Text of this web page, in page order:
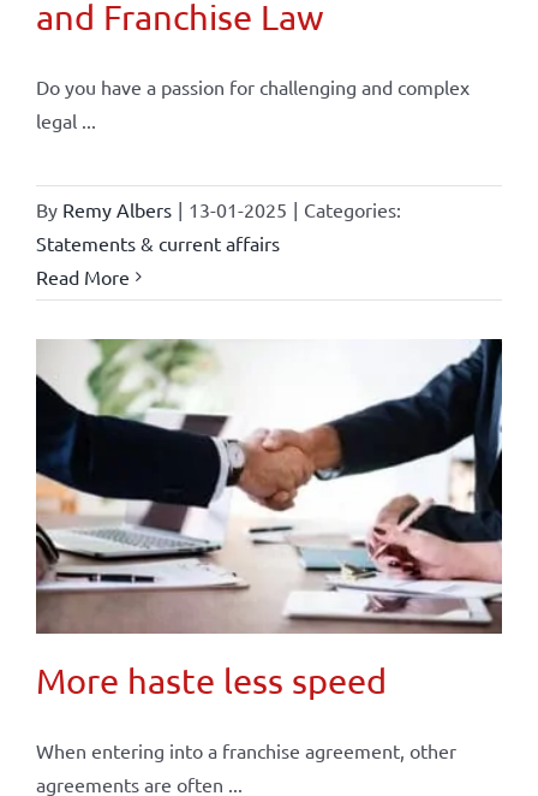
and Franchise Law
Do you have a passion for challenging and complex
legal ...
By Remy Albers | 13-01-2025 | Categories:
Statements & current affairs
Read More
More haste less speed
When entering into a franchise agreement, other
agreements are often ...